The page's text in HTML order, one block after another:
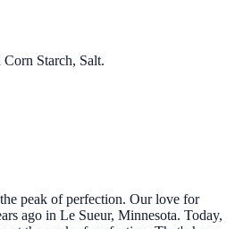
Starch, Salt.
peak of perfection. Our love for
ago in Le Sueur, Minnesota. Today,